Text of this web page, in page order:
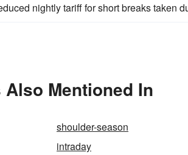
nightly tariff for short breaks taken
Mentioned In
shoulder-season
intraday